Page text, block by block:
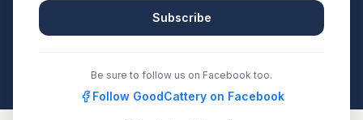
recognized registry. Compare details, health testing,
and contact them directly.Subscribe
Be sure to follow us on Facebook too.
Follow GoodCattery on Facebook